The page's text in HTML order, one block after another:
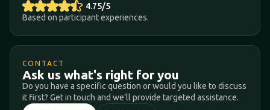
4.75/5
Based on participant experiences.
CONTACT
Ask us what's right for you
Do you have a specific question or would you like to discuss
it first? Get in touch and we'll provide targeted assistance.